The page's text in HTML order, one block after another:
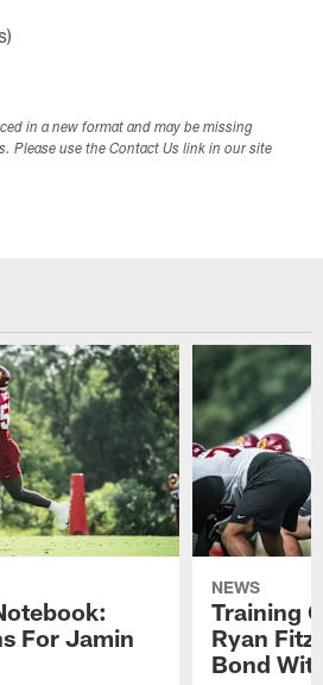
in a new format and may be missing
Please use the Contact Us link in our site
For Jamin
NEWS
Training
Ryan
Bond